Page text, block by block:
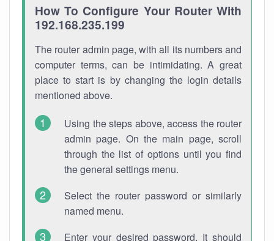
How To Configure Your Router With
192.168.235.199
The router admin page, with all its numbers and
computer terms, can be intimidating. A great
place to start is by changing the login details
mentioned above.
Using the steps above, access the router
admin page. On the main page, scroll
through the list of options until you find
the general settings menu.
Select the router password or similarly
named menu.
Enter your desired password. It should